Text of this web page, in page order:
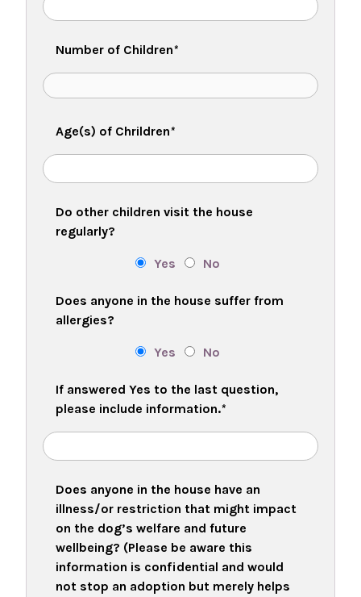
Number of Children*
Age(s) of Chrildren*
Do other children visit the house
regularly?
Yes No
Does anyone in the house suffer from
allergies?
Yes No
If answered Yes to the last question,
please include information.*
Does anyone in the house have an
illness/or restriction that might impact
on the dog’s welfare and future
wellbeing? (Please be aware this
information is confidential and would
not stop an adoption but merely helps